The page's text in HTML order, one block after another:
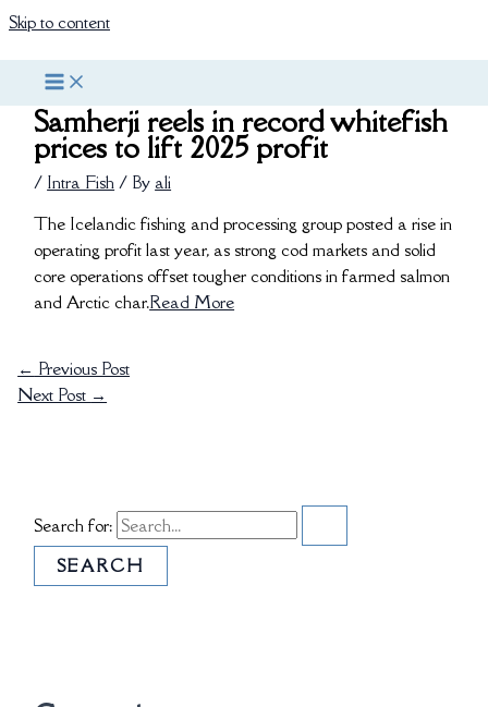
Skip to content
Samherji reels in record whitefish
prices to lift 2025 profit
/ Intra Fish / By ali
The Icelandic fishing and processing group posted a rise in
operating profit last year, as strong cod markets and solid
core operations offset tougher conditions in farmed salmon
and Arctic char.Read More
← Previous Post
Next Post →
Search for: